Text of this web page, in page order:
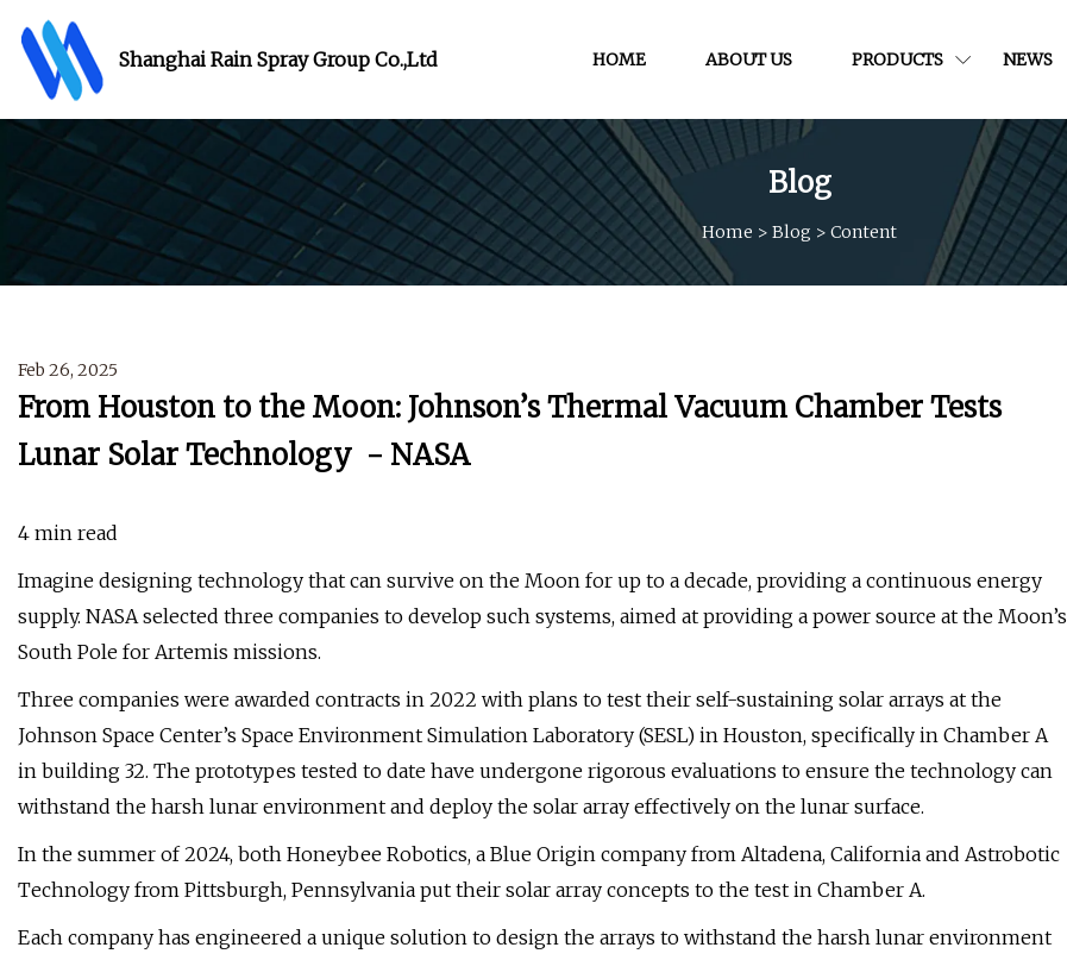
Shanghai Rain Spray Group Co.,Ltd HOME ABOUT US PRODUCTS NEWS
Blog
Home > Blog > Content
Feb 26, 2025
From Houston to the Moon: Johnson’s Thermal Vacuum Chamber Tests
Lunar Solar Technology - NASA
4 min read
Imagine designing technology that can survive on the Moon for up to a decade, providing a continuous energy
supply. NASA selected three companies to develop such systems, aimed at providing a power source at the Moon’s
South Pole for Artemis missions.
Three companies were awarded contracts in 2022 with plans to test their self-sustaining solar arrays at the
Johnson Space Center’s Space Environment Simulation Laboratory (SESL) in Houston, specifically in Chamber A
in building 32. The prototypes tested to date have undergone rigorous evaluations to ensure the technology can
withstand the harsh lunar environment and deploy the solar array effectively on the lunar surface.
In the summer of 2024, both Honeybee Robotics, a Blue Origin company from Altadena, California and Astrobotic
Technology from Pittsburgh, Pennsylvania put their solar array concepts to the test in Chamber A.
Each company has engineered a unique solution to design the arrays to withstand the harsh lunar environment